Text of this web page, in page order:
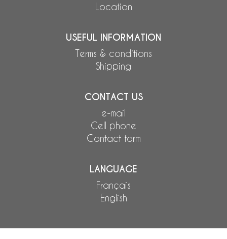
Location
USEFUL INFORMATION
Terms & conditions
Shipping
CONTACT US
e-mail
Cell phone
Contact form
LANGUAGE
Français
English